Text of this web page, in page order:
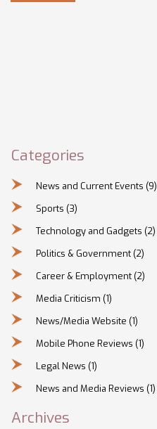
Categories
News and Current Events (9)
Sports (3)
Technology and Gadgets (2)
Politics & Government (2)
Career & Employment (2)
Media Criticism (1)
News/Media Website (1)
Mobile Phone Reviews (1)
Legal News (1)
News and Media Reviews (1)
Archives